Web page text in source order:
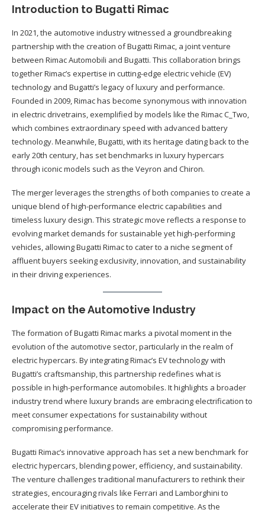
Introduction to Bugatti Rimac
In 2021, the automotive industry witnessed a groundbreaking
partnership with the creation of Bugatti Rimac, a joint venture
between Rimac Automobili and Bugatti. This collaboration brings
together Rimac’s expertise in cutting-edge electric vehicle (EV)
technology and Bugatti’s legacy of luxury and performance.
Founded in 2009, Rimac has become synonymous with innovation
in electric drivetrains, exemplified by models like the Rimac C_Two,
which combines extraordinary speed with advanced battery
technology. Meanwhile, Bugatti, with its heritage dating back to the
early 20th century, has set benchmarks in luxury hypercars
through iconic models such as the Veyron and Chiron.
The merger leverages the strengths of both companies to create a
unique blend of high-performance electric capabilities and
timeless luxury design. This strategic move reflects a response to
evolving market demands for sustainable yet high-performing
vehicles, allowing Bugatti Rimac to cater to a niche segment of
affluent buyers seeking exclusivity, innovation, and sustainability
in their driving experiences.
Impact on the Automotive Industry
The formation of Bugatti Rimac marks a pivotal moment in the
evolution of the automotive sector, particularly in the realm of
electric hypercars. By integrating Rimac’s EV technology with
Bugatti’s craftsmanship, this partnership redefines what is
possible in high-performance automobiles. It highlights a broader
industry trend where luxury brands are embracing electrification to
meet consumer expectations for sustainability without
compromising performance.
Bugatti Rimac’s innovative approach has set a new benchmark for
electric hypercars, blending power, efficiency, and sustainability.
The venture challenges traditional manufacturers to rethink their
strategies, encouraging rivals like Ferrari and Lamborghini to
accelerate their EV initiatives to remain competitive. As the